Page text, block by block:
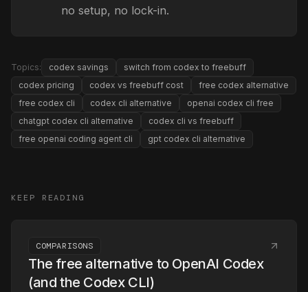
no setup, no lock-in.
Topics: codex savings
switch from codex to freebuff
codex pricing
codex vs freebuff cost
free codex alternative
free codex cli
codex cli alternative
openai codex cli free
chatgpt codex cli alternative
codex cli vs freebuff
free openai coding agent cli
gpt codex cli alternative
KEEP READING
COMPARISONS
The free alternative to OpenAI Codex
(and the Codex CLI)